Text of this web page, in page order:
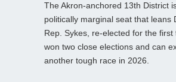
The Akron-anchored 13th District
politically marginal seat that leans
Rep. Sykes, re-elected for the first
won two close elections and can
another tough race in 2026.